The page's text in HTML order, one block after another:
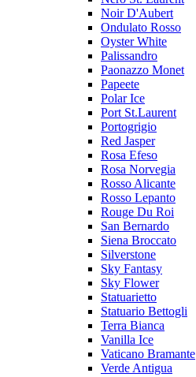
Noir D'Aubert
Ondulato Rosso
Oyster White
Palissandro
Paonazzo Monet
Papeete
Polar Ice
Port St.Laurent
Portogrigio
Red Jasper
Rosa Efeso
Rosa Norvegia
Rosso Alicante
Rosso Lepanto
Rouge Du Roi
San Bernardo
Siena Broccato
Silverstone
Sky Fantasy
Sky Flower
Statuarietto
Statuario Bettogli
Terra Bianca
Vanilla Ice
Vaticano Bramante
Verde Antigua